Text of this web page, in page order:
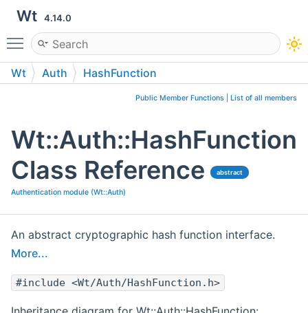
Wt 4.14.0
Toggle main menu visibility
Wt Auth HashFunction
Public Member Functions List of all members
Wt::Auth::HashFunction
Class Reference
abstract
Authentication module (Wt::Auth)
An abstract cryptographic hash function interface.
More...
#include <Wt/Auth/HashFunction.h>